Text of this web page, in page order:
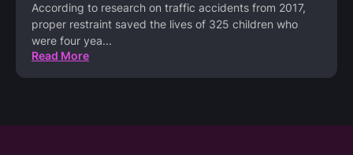
According to research on traffic accidents from 2017,
proper restraint saved the lives of 325 children who
were four yea...
Read More